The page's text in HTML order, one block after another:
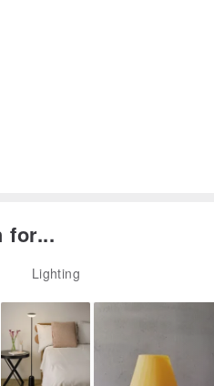
for...
Lighting